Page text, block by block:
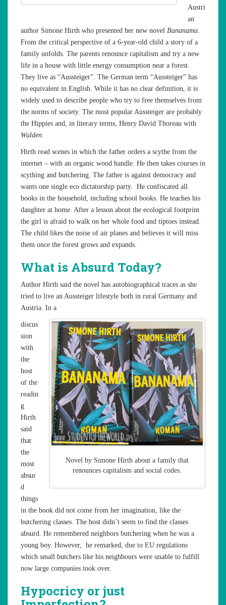
Austri
an
author Simone Hirth who presented her new novel Bananama
From the critical perspective of a 6-year-old child a story of a
family unfolds. The parents renounce capitalism and try a new
life in a house with little energy consumption near a forest.
They live as “Aussteiger”. The German term “Aussteiger” has
no equivalent in English. While it has no clear definition, it is
widely used to describe people who try to free themselves from
the norms of society. The most popular Aussteiger are probably
the Hippies and, in literary terms, Henry David Thoreau with
Walden
Hirth read scenes in which the father orders a scythe from the
internet – with an organic wood handle. He then takes courses in
scything and butchering. The father is against democracy and
wants one single eco dictatorship party. He confiscated all
books in the household, including school books. He teaches his
daughter at home. After a lesson about the ecological footprint
the girl is afraid to walk on her whole food and tiptoes instead.
The child likes the noise of air planes and believes it will miss
them once the forest grows and expands.
What is Absurd Today?
Author Hirth said the novel has autobiographical traces as she
tried to live an Aussteiger lifestyle both in rural Germany and
Austria. In a
Novel by Simone Hirth about a family that
renounces capitalism and social codes.
discus
sion
with
the
host
of the
readin
g
Hirth
said
that
the
most
absur
d
things
in the book did not come from her imagination, like the
butchering classes. The host didn’t seem to find the classes
absurd. He remembered neighbors butchering when he was a
young boy. However, he remarked, due to EU regulations
which small butchers like his neighbours were unable to fulfill
now large companies took over.
Hypocricy or just